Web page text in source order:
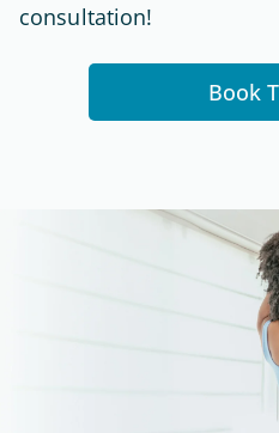
consultation!
Book